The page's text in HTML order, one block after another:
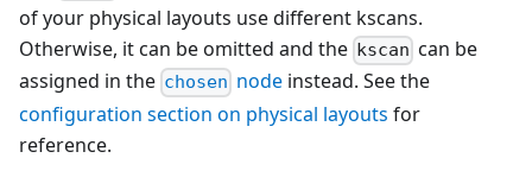
of your physical layouts use different kscans.
Otherwise, it can be omitted and the kscan can be
assigned in the chosen node instead. See the
configuration section on physical layouts for
reference.